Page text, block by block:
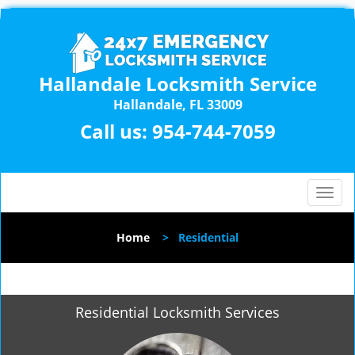
Hallandale Locksmith Service
Hallandale, FL 33009
Call us: 954-744-7059
T
o
l
n
Home > Residential
Residential Locksmith Services